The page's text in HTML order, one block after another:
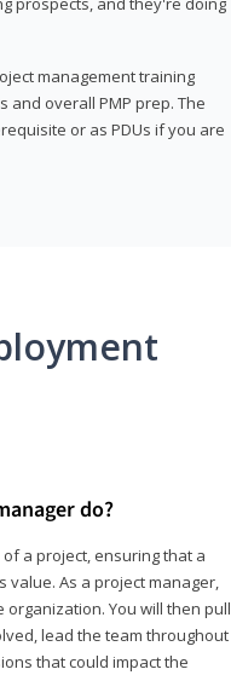
management training
overall PMP prep. The
or as PDUs if you are
do?
a project, ensuring that a
As a project manager,
You will then pull
lead the team throughout
that could impact the